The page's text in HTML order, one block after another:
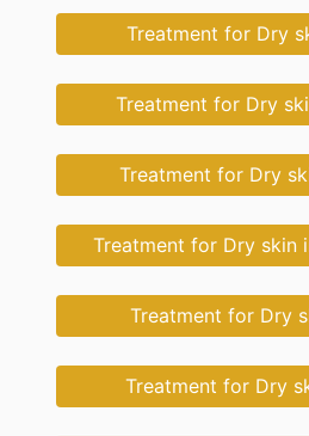
Treatment for Dry
Treatment for Dry
Treatment for Dry
Treatment for Dry skin
Treatment for Dry
Treatment for Dry